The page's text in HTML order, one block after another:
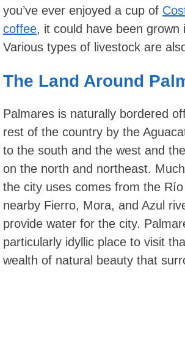
you’ve ever enjoyed a cup of
coffee, it could have been grown
Various types of livestock are
The Land Around
Palmares is naturally bordered
rest of the country by the
to the south and the west and
on the north and northeast.
the city uses comes from the
nearby Fierro, Mora, and Azul
provide water for the city.
particularly idyllic place to visit
wealth of natural beauty that